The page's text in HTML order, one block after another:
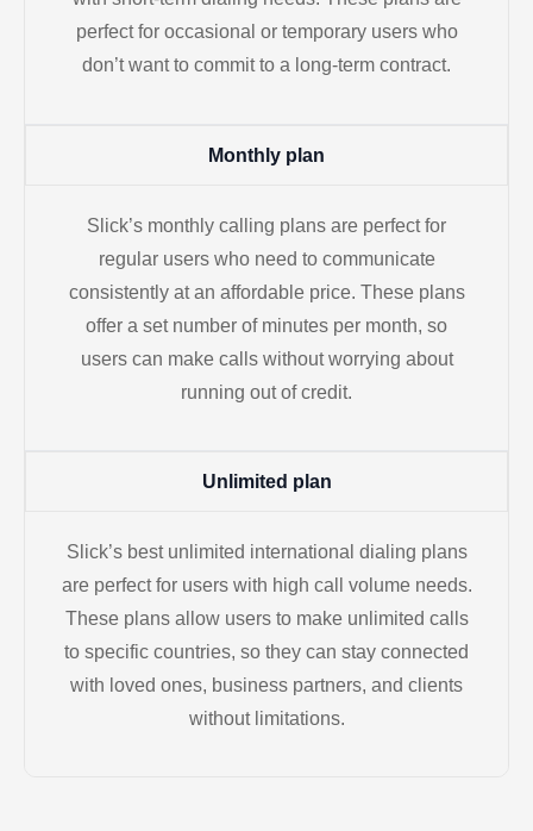
perfect for occasional or temporary users who
don’t want to commit to a long-term contract.
Monthly plan
Slick’s monthly calling plans are perfect for
regular users who need to communicate
consistently at an affordable price. These plans
offer a set number of minutes per month, so
users can make calls without worrying about
running out of credit.
Unlimited plan
Slick’s best unlimited international dialing plans
are perfect for users with high call volume needs.
These plans allow users to make unlimited calls
to specific countries, so they can stay connected
with loved ones, business partners, and clients
without limitations.